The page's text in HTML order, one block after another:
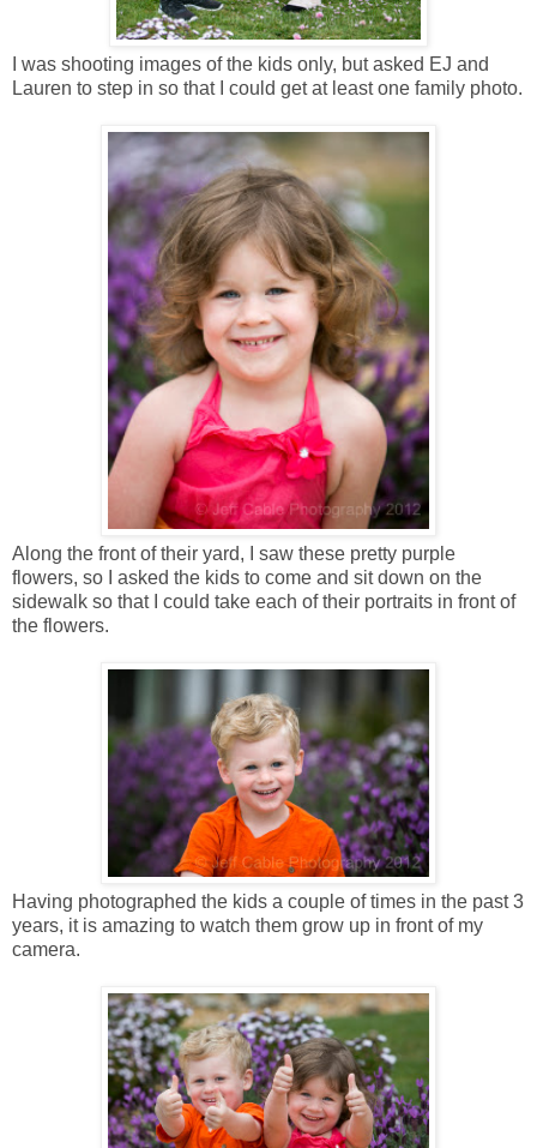
I was shooting images of the kids only, but asked EJ and
Lauren to step in so that I could get at least one family photo.
Along the front of their yard, I saw these pretty purple
flowers, so I asked the kids to come and sit down on the
sidewalk so that I could take each of their portraits in front of
the flowers.
Having photographed the kids a couple of times in the past 3
years, it is amazing to watch them grow up in front of my
camera.